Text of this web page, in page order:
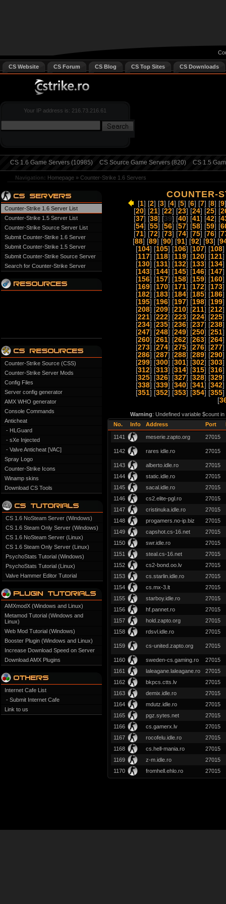
CS Website CS Forum CS Blog CS Top Sites CS Downloads
Your IP address is: 216.73.216.61
CS 1.6 Game Servers (10985) CS Source Game Servers (820) CS 1.5
Navigation: Homepage » Counter-Strike 1.6 Servers
Counter-Strike 1.6 Server List
Counter-Strike 1.5 Server List
Counter-Strike Source Server List
Submit Counter-Strike 1.6 Server
Submit Counter-Strike 1.5 Server
Submit Counter-Strike Source Server
Search for Counter-Strike Server
Counter-Strike Source (CSS)
Counter-Strike Server Mods
Config Files
Server config generator
AMX WHO generator
Console Commands
Anticheat
- HLGuard
- sXe Injected
- Valve Anticheat [VAC]
Spray Logo
Counter-Strike Icons
Winamp skins
Download CS Tools
CS 1.6 NoSteam Server (Windows)
CS 1.6 Steam Only Server (Windows)
CS 1.6 NoSteam Server (Linux)
CS 1.6 Steam Only Server (Linux)
PsychoStats Tutorial (Windows)
PsychoStats Tutorial (Linux)
Valve Hammer Editor Tutorial
AMXmodX (Windows and Linux)
Metamod Tutorial (Windows and
Linux)
Web Mod Tutorial (Windows)
Booster Plugin (Windows and Linux)
Increase Download Speed on Server
Download AMX Plugins
Internet Cafe List
- Submit Internet Cafe
Link to us
COUNTER-
[1] [2] [3] [4] [5] [6] [7] [8] [9
[20] [21] [22] [23] [24] [25] [
[37] [38] [39] [40] [41] [42] [
[54] [55] [56] [57] [58] [59] [
[71] [72] [73] [74] [75] [76] [
[88] [89] [90] [91] [92] [93] [
[104] [105] [106] [107] [108]
[117] [118] [119] [120] [121]
[130] [131] [132] [133] [134]
[143] [144] [145] [146] [147]
[156] [157] [158] [159] [160]
[169] [170] [171] [172] [173]
[182] [183] [184] [185] [186]
[195] [196] [197] [198] [199]
[208] [209] [210] [211] [212]
[221] [222] [223] [224] [225]
[234] [235] [236] [237] [238]
[247] [248] [249] [250] [251]
[260] [261] [262] [263] [264]
[273] [274] [275] [276] [277]
[286] [287] [288] [289] [290]
[299] [300] [301] [302] [303]
[312] [313] [314] [315] [316]
[325] [326] [327] [328] [329]
[338] [339] [340] [341] [342]
[351] [352] [353] [354] [355]
[
Warning: Undefined variable $count in
No.
Info Address Port
1141 meserie.zapto.org 27015
1142 rares idle.ro 27015
1143 alberto.idle.ro
27015
1144
static.idle.ro
27015
1145
sacal.idle.ro
27015
1146
cs2.elite-pgl.ro
27015
1147
cristinuka.idle.ro
27015
1148
progamers.no-ip.biz
27015
1149
capshot.cs-16.net
27015
1150
swr.idle.ro
27015
1151
steal.cs-16.net
27015
1152
cs2-bond.oo.lv
27015
1153
cs.starlin.idle.ro
27015
1154
cs.mx-3.lt
27015
1155
starboy.idle.ro
27015
1156
hf.pannet.ro
27015
1157
hold.zapto.org
27015
1158
rdsvl.idle.ro 27015
1159 cs-united.zapto.org 27015
1160 sweden-cs.gaming.ro
27015
1161
laleagane.laleagane.ro
27015
1162
bkpcs.ctts.lv
27015
1163
demix.idle.ro
27015
1164
mdutz.idle.ro
27015
1165
pgz.sytes.net
27015
1166
cs.gamerx.lv
27015
1167
rocofelu.idle.ro
27015
1168
cs.hell-mania.ro
27015
1169
z-m.idle.ro
27015
1170
fromhell.ehlo.ro 27015